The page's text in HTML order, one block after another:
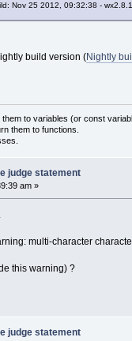
Nov 25 2012, 09:32:38 -
build version (Nightly
to variables (or const
them to functions.
judge statement
am »
multi-character
this warning) ?
judge statement